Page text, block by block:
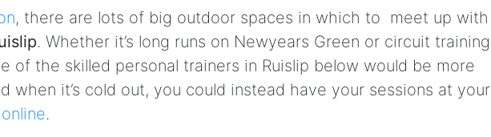
, there are lots of big outdoor spaces in which to meet up with
. Whether it’s long runs on Newyears Green or circuit training
of the skilled personal trainers in Ruislip below would be more
when it’s cold out, you could instead have your sessions at your
online.